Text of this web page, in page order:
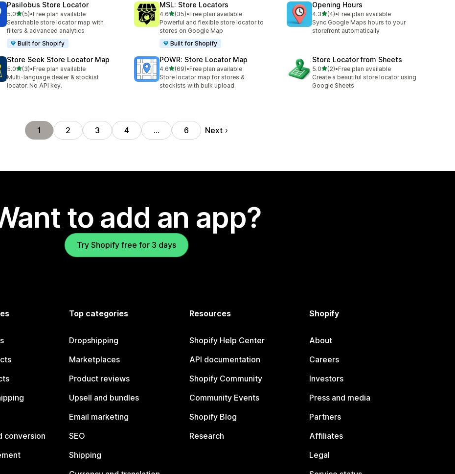
Pasilobus Store Locator
5.0out of 5 stars
(5)
5 total reviews
•Free plan available
Searchable store locator map with
filters & advanced analytics
Built for Shopify
MSL: Store Locators
4.6out of 5 stars
(35)
35 total reviews
•Free plan available
Powerful and flexible store locator to
stores on Google Map
Built for Shopify
Opening Hours
4.3out of 5 stars
(4)
4 total reviews
•Free plan available
Sync Google Maps hours to your
storefront automatically
Store Seek Store Locator Map
5.0out of 5 stars
(3)
3 total reviews
•Free plan available
Multi-language dealer & stockist
locator. No API key.
POWR: Store Locator Map
4.6out of 5 stars
(69)
69 total reviews
•Free plan available
Store locator map for stores &
stockists with bulk upload.
Store Locator from Sheets
5.0out of 5 stars
(2)
2 total reviews
•Free plan available
Create a beautiful store locator using
Google Sheets
1 2 3 4 … 6 Next
to add an app?
Try Shopify free for 3 days
conversion
Top categories
Dropshipping
Marketplaces
Product reviews
Upsell and bundles
Email marketing
SEO
Shipping
Resources
Shopify Help Center
API documentation
Shopify Community
Community Events
Shopify Blog
Research
Shopify
About
Careers
Investors
Press and media
Partners
Affiliates
Legal